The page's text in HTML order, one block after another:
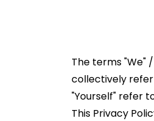
The terms "We"
collectively refer
"Yourself" refer
This Privacy